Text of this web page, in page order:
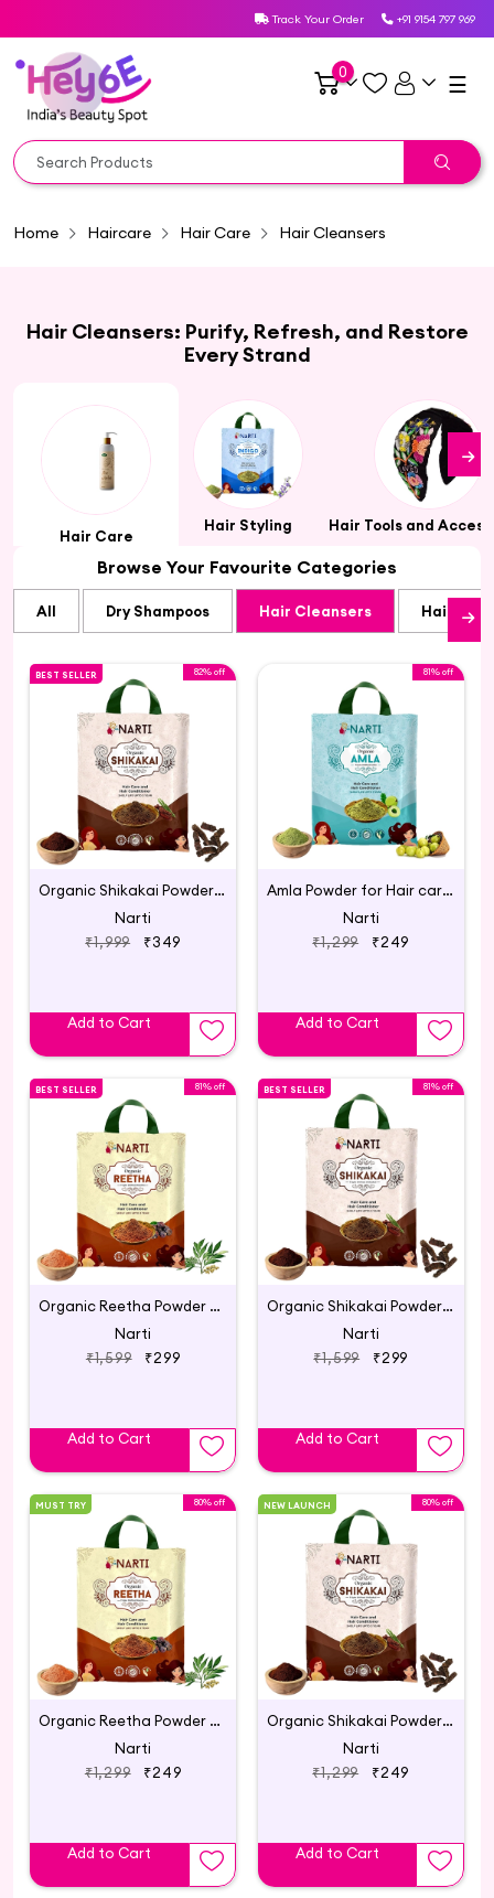
Track Your Order +91 9154 797 969
0 ☰
Home Haircare Hair Care Hair Cleansers
Hair Cleansers: Purify, Refresh, and Restore
Every Strand
Hair Care
Hair Styling Hair Tools and
Browse Your Favourite Categories
All Dry Shampoos Hair Cleansers Hair
BEST SELLER 82% off
Organic Shikakai Powder for Hair Care 1kg
Narti
₹1,999
₹349
Add to Cart
81% off
Amla Powder for Hair care - 300g
Narti
₹1,299
₹249
Add to Cart
BEST SELLER 81% off
Organic Reetha Powder for Hair Growth 500g
Narti
₹1,599
₹299
Add to Cart
BEST SELLER 81% off
Organic Shikakai Powder for Hair Care - 500g
Narti
₹1,599
₹299
Add to Cart
MUST TRY 80% off
Organic Reetha Powder for Hair Growth 300g
Narti
₹1,299
₹249
Add to Cart
NEW LAUNCH 80% off
Organic Shikakai Powder for Hair Care - 300g
Narti
₹1,299
₹249
Add to Cart